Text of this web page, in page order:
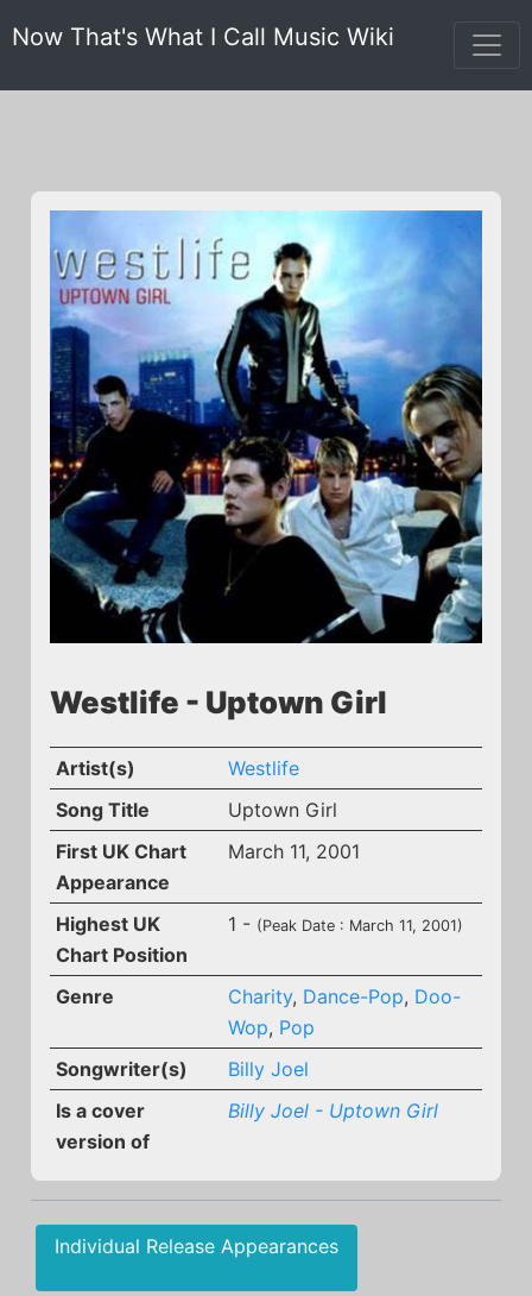
Now That's What I Call Music Wiki
Westlife - Uptown Girl
Artist(s)
Westlife
Song Title
Uptown Girl
First UK Chart
Appearance
March 11, 2001
Highest UK
Chart Position
1 - (Peak Date : March 11, 2001)
Genre Charity, Dance-Pop, Doo-
Wop, Pop
Songwriter(s)
Billy Joel
Is a cover
version of
Billy Joel - Uptown Girl
Individual Release Appearances